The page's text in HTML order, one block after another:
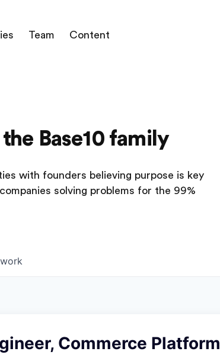
Team Content
Base10 family
with founders believing purpose is key
solving problems for the 99%
Commerce Platform